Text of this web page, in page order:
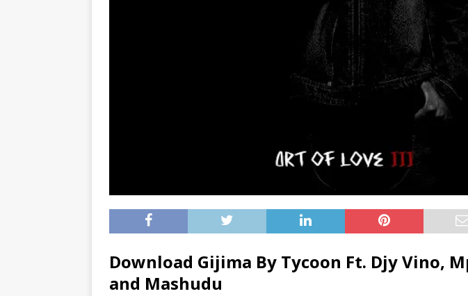
Download Gijima By Tycoon Ft. Djy Vino,
and Mashudu